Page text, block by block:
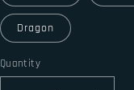
Dragon
Quantity